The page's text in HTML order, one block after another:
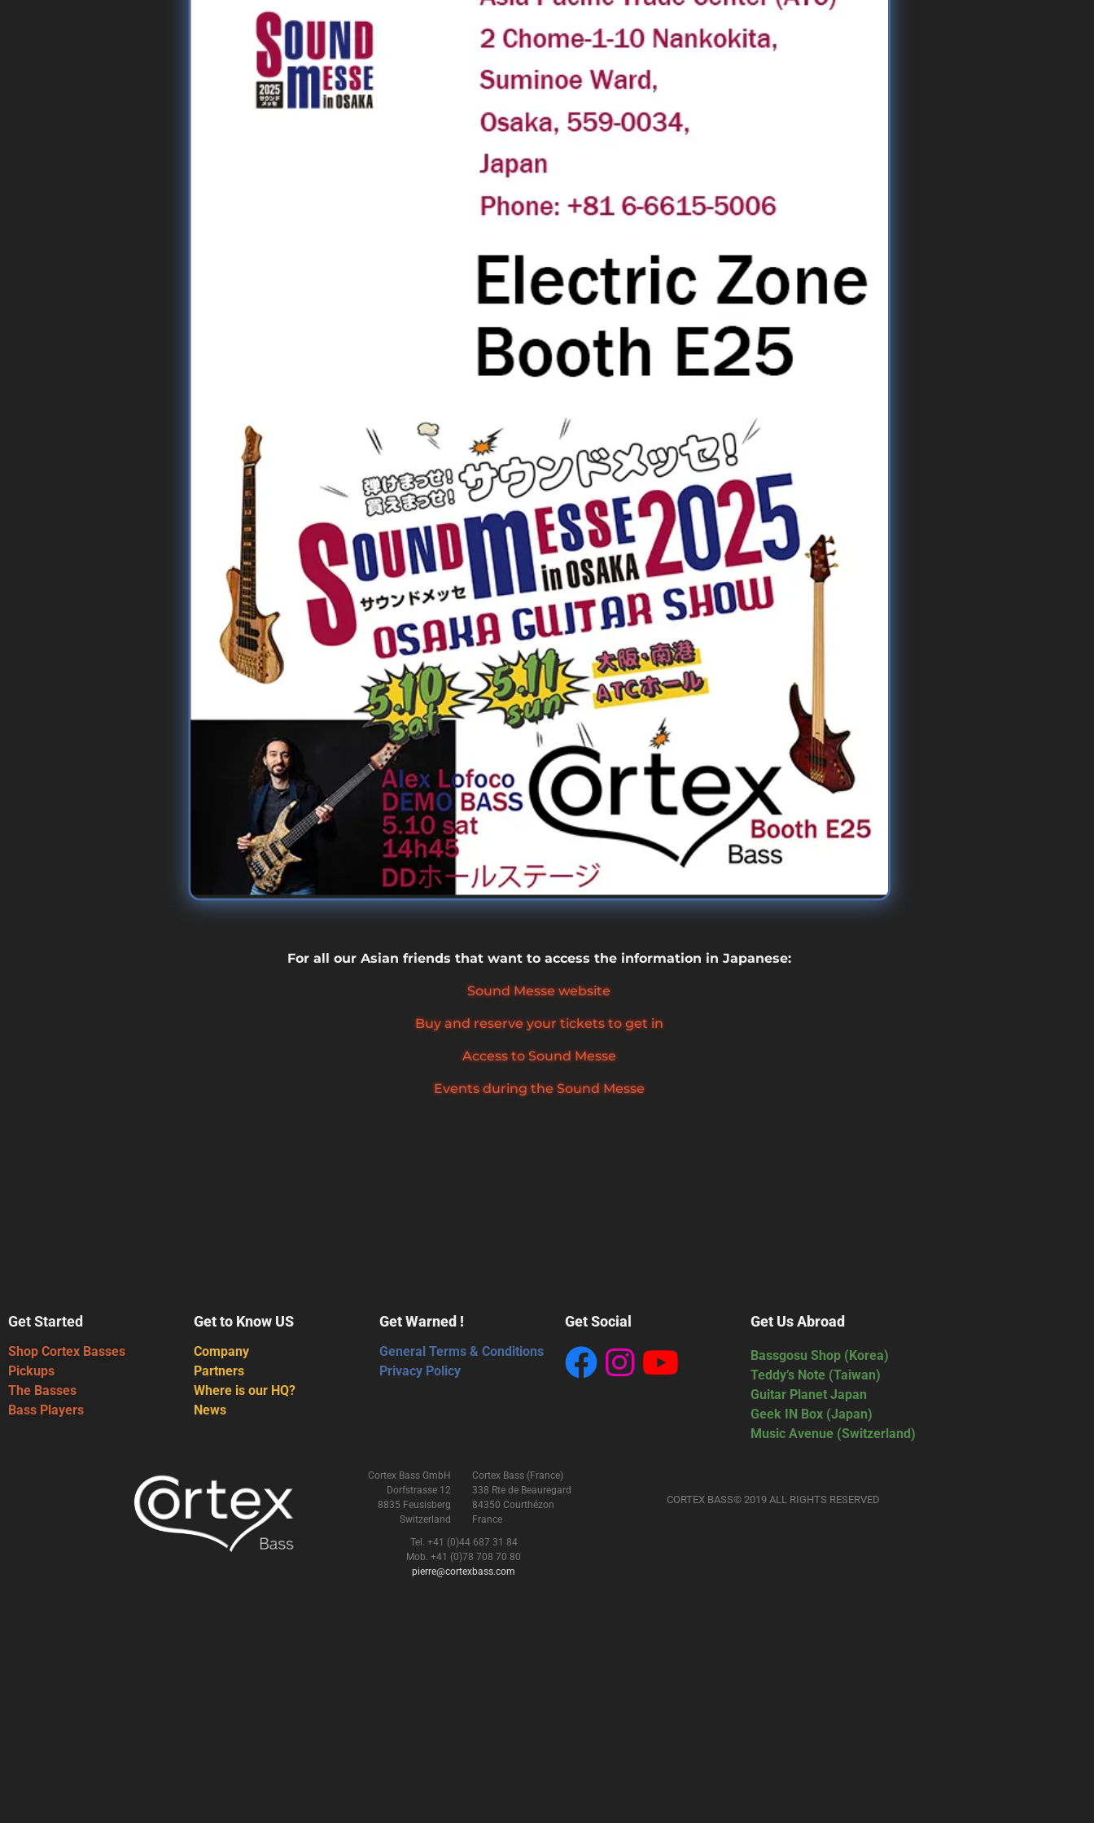
For all our Asian friends that want to access the information in Japanese:
Sound Messe website
Buy and reserve your tickets to get in
Access to Sound Messe
Events during the Sound Messe
Get Started
Shop Cortex Basses
Pickups
The Basses
Bass Players
Get to Know US
Company
Partners
Where is our HQ?
News
Get Warned !
General Terms & Conditions
Privacy Policy
Get Social Get Us Abroad
Bassgosu Shop (Korea)
Teddy’s Note (Taiwan)
Guitar Planet Japan
Geek IN Box (Japan)
Music Avenue (Switzerland)
Cortex Bass GmbH
Dorfstrasse 12
8835 Feusisberg
Switzerland
Cortex Bass (France)
338 Rte de Beauregard
84350 Courthézon
France
Tel. +41 (0)44 687 31 84
Mob. +41 (0)78 708 70 80
pierre@cortexbass.com
CORTEX BASS© 2019 ALL RIGHTS RESERVED